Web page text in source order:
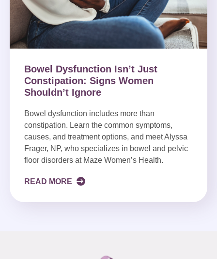
Bowel Dysfunction Isn’t Just
Constipation: Signs Women
Shouldn’t Ignore
Bowel dysfunction includes more than
constipation. Learn the common symptoms,
causes, and treatment options, and meet Alyssa
Frager, NP, who specializes in bowel and pelvic
floor disorders at Maze Women’s Health.
READ MORE